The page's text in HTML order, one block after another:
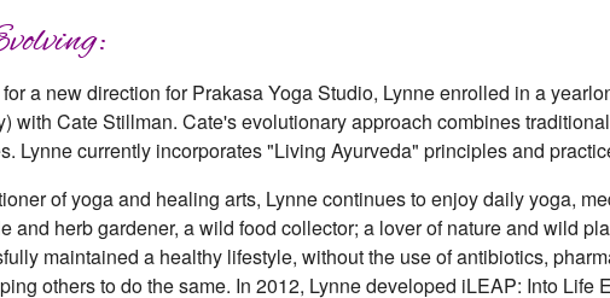
a new direction for Prakasa Yoga Studio, Lynne enrolled in a
with Cate Stillman. Cate's evolutionary approach combines
Lynne currently incorporates "Living Ayurveda" principles and
of yoga and healing arts, Lynne continues to enjoy daily yoga,
and herb gardener, a wild food collector; a lover of nature and wild
maintained a healthy lifestyle, without the use of antibiotics,
others to do the same. In 2012, Lynne developed iLEAP: Into Life